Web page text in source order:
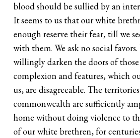
blood should be sullied by an
It seems to us that our white
enough reserve their fear, till we
with them. We ask no social
willingly darken the doors of
complexion and features, which
us, are disagreeable. The
commonwealth are sufficiently
home without doing violence to
of our white brethren, for